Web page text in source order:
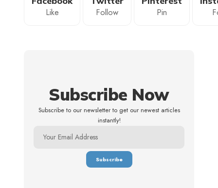
Like Follow Pin
Subscribe Now
Subscribe to our newsletter to get our newest articles
instantly!